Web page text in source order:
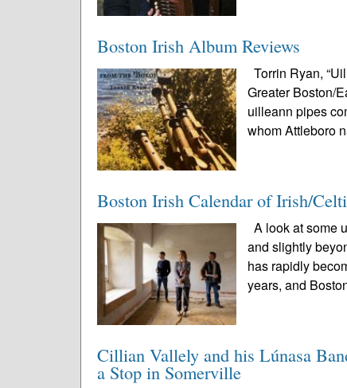
Boston Irish Album Reviews
Torrin Ryan,
Greater Boston/
uilleann pipes
whom Attleboro
Boston Irish Calendar of Irish/
A look at some
and slightly
has rapidly
years, and
Cillian Vallely and his Lúnasa
a Stop in Somerville